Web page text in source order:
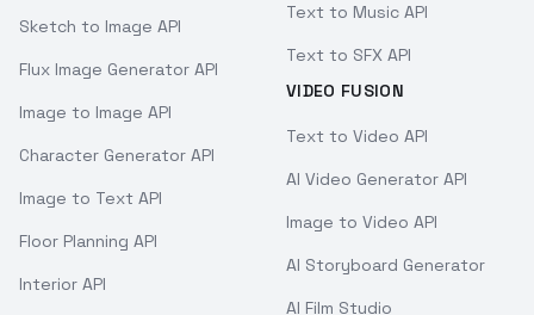
Sketch to Image API
Flux Image Generator API
Image to Image API
Character Generator API
Image to Text API
Floor Planning API
Interior API
Text to Music API
Text to SFX API
VIDEO FUSION
Text to Video API
AI Video Generator API
Image to Video API
AI Storyboard Generator
AI Film Studio